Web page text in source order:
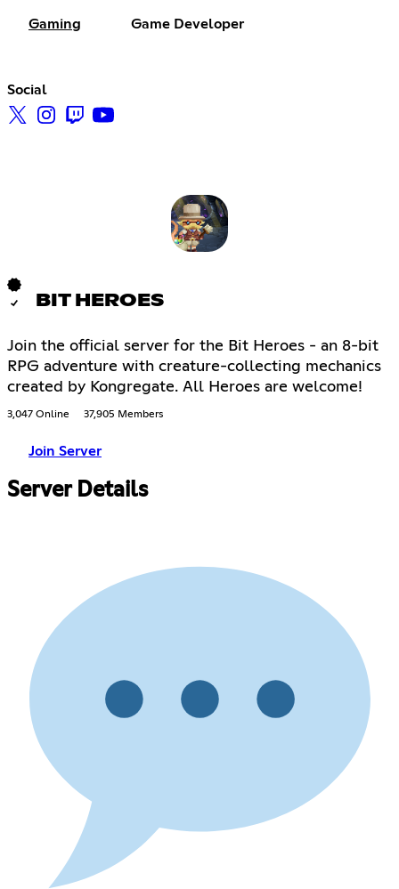
Gaming Game Developer
Social
BIT HEROES
Join the official server for the Bit Heroes - an 8-bit
RPG adventure with creature-collecting mechanics
created by Kongregate. All Heroes are welcome!
3,047 Online 37,905 Members
Join Server
Server Details